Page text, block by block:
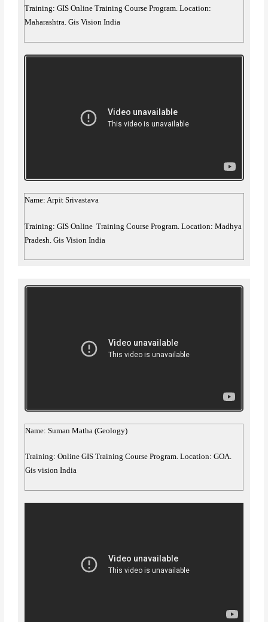
Training: GIS Online Training Course Program. Location:
Maharashtra. Gis Vision India
Name: Arpit Srivastava
Training: GIS Online Training Course Program. Location: Madhya
Pradesh. Gis Vision India
Name: Suman Matha (Geology)
Training: Online GIS Training Course Program. Location: GOA.
Gis vision India